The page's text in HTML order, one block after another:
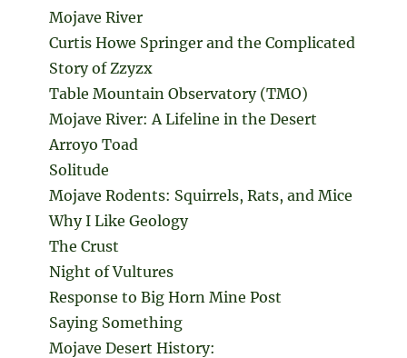
Mojave River
Curtis Howe Springer and the Complicated
Story of Zzyzx
Table Mountain Observatory (TMO)
Mojave River: A Lifeline in the Desert
Arroyo Toad
Solitude
Mojave Rodents: Squirrels, Rats, and Mice
Why I Like Geology
The Crust
Night of Vultures
Response to Big Horn Mine Post
Saying Something
Mojave Desert History: